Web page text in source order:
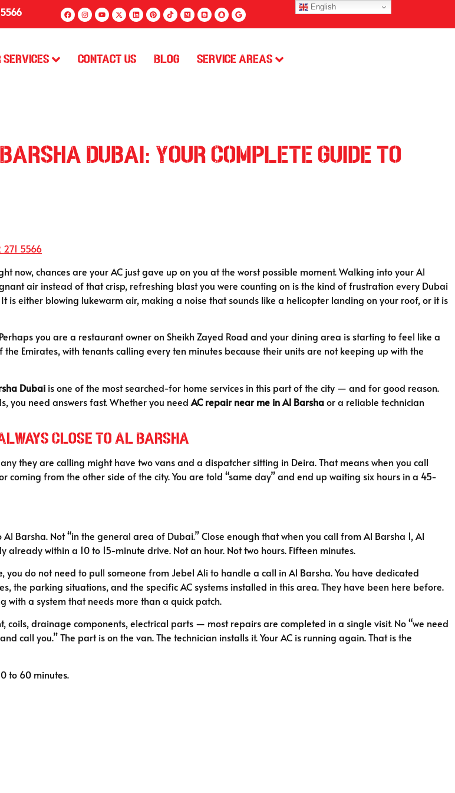
Services Contact Us Blog Service Areas
Dubai: Your Complete Guide to
271 5566
now, chances are your AC just gave up on you at the worst possible moment. Walking into your Al
air instead of that crisp, refreshing blast you were counting on is the kind of frustration every Dubai
is either blowing lukewarm air, making a noise that sounds like a helicopter landing on your roof, or it is
you are a restaurant owner on Sheikh Zayed Road and your dining area is starting to feel like a
Emirates, with tenants calling every ten minutes because their units are not keeping up with the
Dubai is one of the most searched-for home services in this part of the city — and for good reason.
you need answers fast. Whether you need AC repair near me in Al Barshaor a reliable technician
Close to Al Barsha
they are calling might have two vans and a dispatcher sitting in Deira. That means when you call
coming from the other side of the city. You are told “same day” and end up waiting six hours in a 45-
Barsha. Not “in the general area of Dubai.” Close enough that when you call from Al Barsha 1, Al
within a 10 to 15-minute drive. Not an hour. Not two hours. Fifteen minutes.
do not need to pull someone from Jebel Ali to handle a call in Al Barsha. You have dedicated
the parking situations, and the specific AC systems installed in this area. They have been here before.
with a system that needs more than a quick patch.
drainage components, electrical parts — most repairs are completed in a single visit. No “we need
call you.” The part is on the van. The technician installs it. Your AC is running again. That is the
to 60 minutes.
English